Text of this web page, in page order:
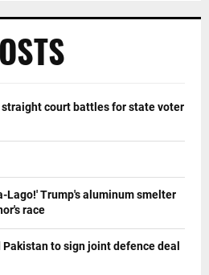
court battles for state voter
Lago!' Trump's aluminum smelter
race
to sign joint defence deal